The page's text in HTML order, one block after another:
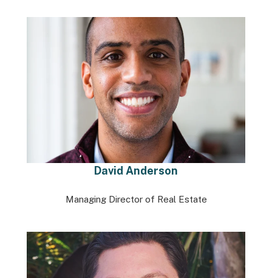
David Anderson
Managing Director of Real Estate